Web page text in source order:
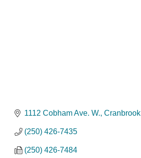
1112 Cobham Ave. W. Cranbrook
(250) 426-7435
(250) 426-7484